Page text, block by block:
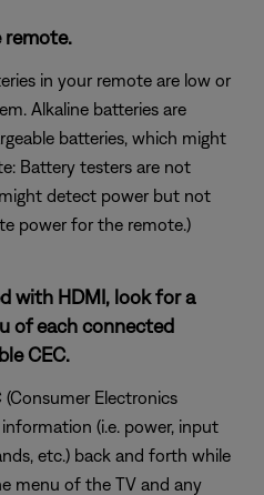
remote.
in your remote are low or
Alkaline batteries are
batteries, which might
Battery testers are not
detect power but not
power for the remote.)
with HDMI, look for a
of each connected
CEC.
Electronics
(i.e. power, input
etc.) back and forth while
menu of the TV and any